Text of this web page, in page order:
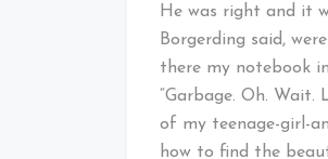
He was right and it
Borgerding said,
there my notebook
“Garbage. Oh.
of my teenage-girl-
how to find the